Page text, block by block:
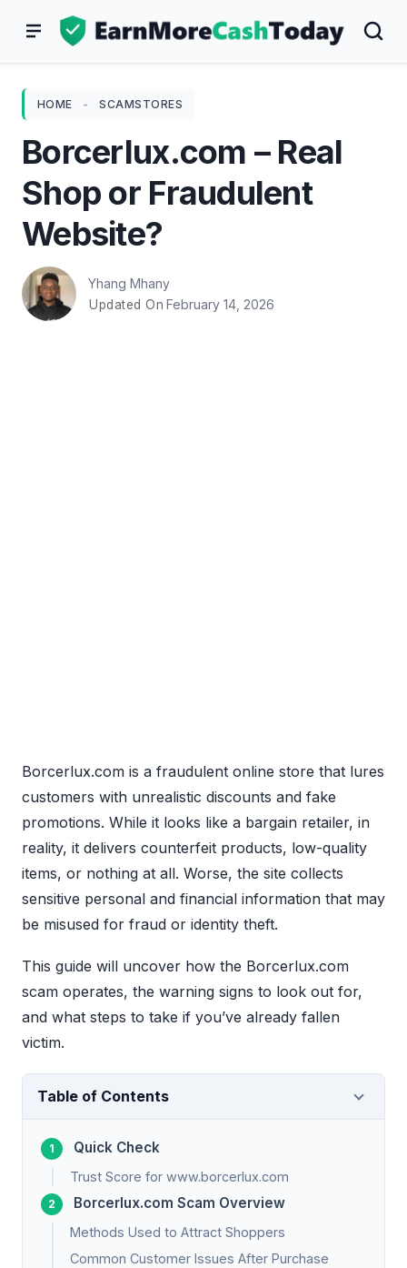
HOME - SCAMSTORES
Borcerlux.com – Real
Shop or Fraudulent
Website?
Yhang Mhany
Updated On February 14, 2026
Borcerlux.com is a fraudulent online store that lures
customers with unrealistic discounts and fake
promotions. While it looks like a bargain retailer, in
reality, it delivers counterfeit products, low-quality
items, or nothing at all. Worse, the site collects
sensitive personal and financial information that may
be misused for fraud or identity theft.
This guide will uncover how the Borcerlux.com
scam operates, the warning signs to look out for,
and what steps to take if you’ve already fallen
victim.
Table of Contents
Quick Check
Trust Score for www.borcerlux.com
Borcerlux.com Scam Overview
Methods Used to Attract Shoppers
Common Customer Issues After Purchase